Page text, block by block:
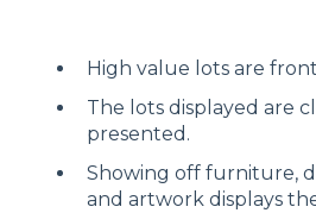
High value lots are
The lots displayed are
presented.
Showing off furniture,
and artwork displays